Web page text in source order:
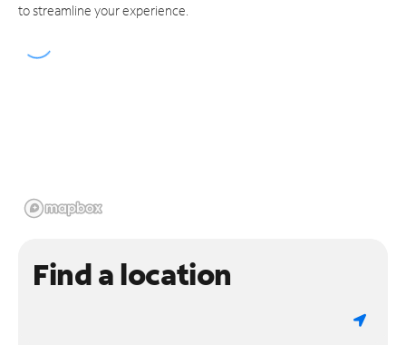
to streamline your experience.
Find a location